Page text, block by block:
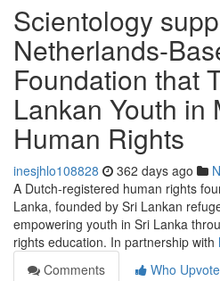
Scientology
Netherlands-
Foundation that
Lankan Youth in
Human Rights
inesjhlo108828 362 days ago
A Dutch-registered human rights
Lanka, founded by Sri Lankan
empowering youth in Sri Lanka
rights education. In partnership with
Comments
Who